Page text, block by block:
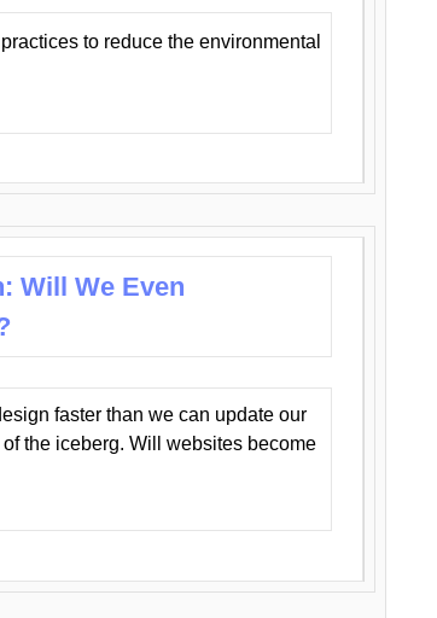
to reduce the environmental
Will We Even
faster than we can update our
the iceberg. Will websites become